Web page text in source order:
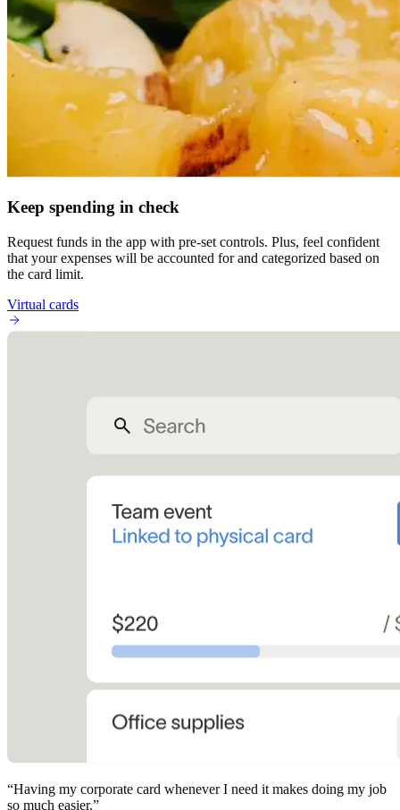
Keep spending in check
Request funds in the app with pre-set controls. Plus, feel confident
that your expenses will be accounted for and categorized based on
the card limit.
Virtual cards
“Having my corporate card whenever I need it makes doing my job
so much easier.”